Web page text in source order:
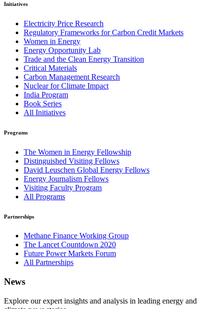
Initiatives
Electricity Price Research
Regulatory Frameworks for Carbon Credit Markets
Women in Energy
Energy Opportunity Lab
Trade and the Clean Energy Transition
Critical Materials
Carbon Management Research
Nuclear for Climate Impact
India Program
Book Series
All Initiatives
Programs
The Women in Energy Fellowship
Distinguished Visiting Fellows
David Leuschen Global Energy Fellows
Energy Journalism Fellows
Visiting Faculty Program
All Programs
Partnerships
Methane Finance Working Group
The Lancet Countdown 2020
Future Power Markets Forum
All Partnerships
News
Explore our expert insights and analysis in leading energy and